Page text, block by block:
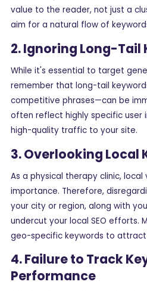
value to the reader, not just a
aim for a natural flow of
2. Ignoring Long-Tail
While it's essential to target
remember that long-tail
competitive phrases—can be
often reflect highly specific user
high-quality traffic to your site.
3. Overlooking Local
As a physical therapy clinic,
importance. Therefore,
your city or region, along with
undercut your local SEO efforts.
geo-specific keywords to
4. Failure to Track
Performance